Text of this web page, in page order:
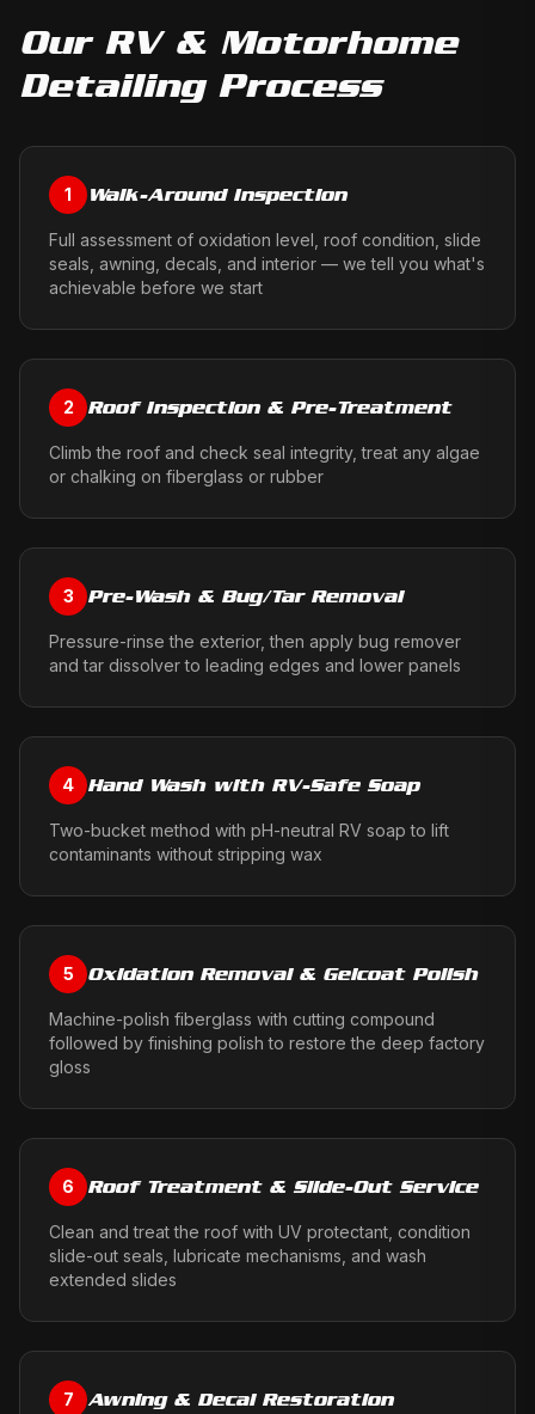
Our RV & Motorhome
DetailingProcess
1 Walk-Around Inspection
Full assessment of oxidation level, roof condition, slide
seals, awning, decals, and interior — we tell you what's
achievable before we start
2 Roof Inspection & Pre-Treatment
Climb the roof and check seal integrity, treat any algae
or chalking on fiberglass or rubber
3 Pre-Wash & Bug/Tar Removal
Pressure-rinse the exterior, then apply bug remover
and tar dissolver to leading edges and lower panels
4 Hand Wash with RV-Safe Soap
Two-bucket method with pH-neutral RV soap to lift
contaminants without stripping wax
5 Oxidation Removal & Gelcoat Polish
Machine-polish fiberglass with cutting compound
followed by finishing polish to restore the deep factory
gloss
6 Roof Treatment & Slide-Out Service
Clean and treat the roof with UV protectant, condition
slide-out seals, lubricate mechanisms, and wash
extended slides
7 Awning & Decal Restoration